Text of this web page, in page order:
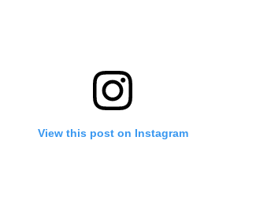
View this post on Instagram